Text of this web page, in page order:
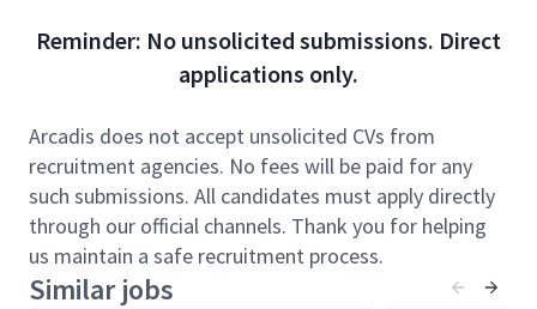
The GEC model is well embedded in Arcadis, and the
strong relationships that exist between our global
Manage and take accountability for the
performance and behaviors of more junior staff
Work collaboratively with related design
disciplines within an agreed engineering
management environment to ensure the
integration of the overall design or solution
Reminder: No unsolicited submissions. Direct
applications only.
Arcadis does not accept unsolicited CVs from
recruitment agencies. No fees will be paid for any
such submissions. All candidates must apply directly
through our official channels. Thank you for helping
us maintain a safe recruitment process.
Similar jobs